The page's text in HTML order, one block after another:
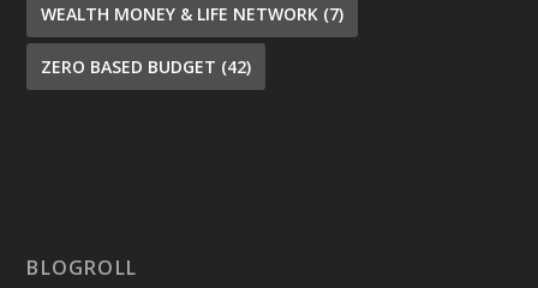
WEALTH MONEY & LIFE NETWORK (7)
ZERO BASED BUDGET (42)
BLOGROLL